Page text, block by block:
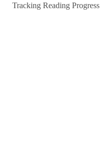
Tracking Reading Progress